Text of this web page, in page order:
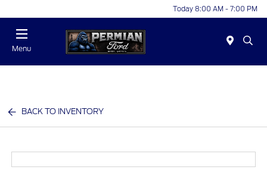
Today 8:00 AM - 7:00 PM
Menu
BACK TO INVENTORY